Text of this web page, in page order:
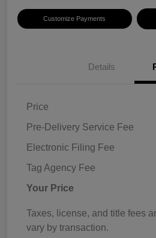
Customize Payments
Details
Price
Pre-Delivery Service Fee
Electronic Filing Fee
Tag Agency Fee
Your Price
Taxes, license, and title fees
vary by transaction.